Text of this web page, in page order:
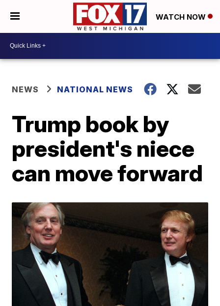
WATCH NOW
NEWS NATIONAL NEWS
Trump book by
president's niece
can move forward